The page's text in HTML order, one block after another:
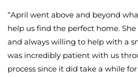
“April went above and beyond
help us find the perfect home.
and always willing to help with a
was incredibly patient with us
process since it did take a while